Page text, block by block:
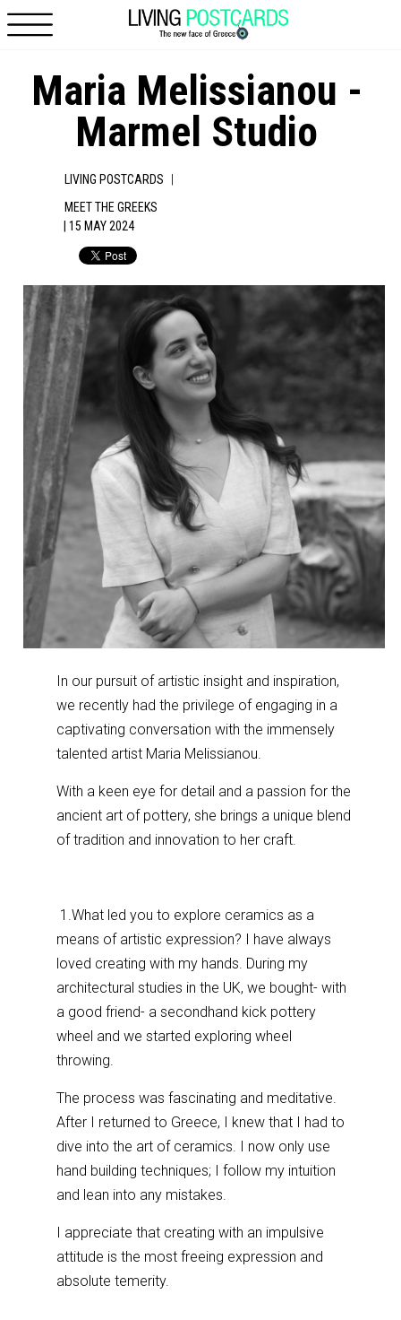
Maria Melissianou -
Marmel Studio
LIVING POSTCARDS |
MEET THE GREEKS
| 15 MAY 2024
In our pursuit of artistic insight and inspiration,
we recently had the privilege of engaging in a
captivating conversation with the immensely
talented artist Maria Melissianou.
With a keen eye for detail and a passion for the
ancient art of pottery, she brings a unique blend
of tradition and innovation to her craft.
1.What led you to explore ceramics as a
means of artistic expression? I have always
loved creating with my hands. During my
architectural studies in the UK, we bought- with
a good friend- a secondhand kick pottery
wheel and we started exploring wheel
throwing.
The process was fascinating and meditative.
After I returned to Greece, I knew that I had to
dive into the art of ceramics. I now only use
hand building techniques; I follow my intuition
and lean into any mistakes.
I appreciate that creating with an impulsive
attitude is the most freeing expression and
absolute temerity.